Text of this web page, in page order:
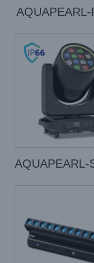
AQUAPEARL-